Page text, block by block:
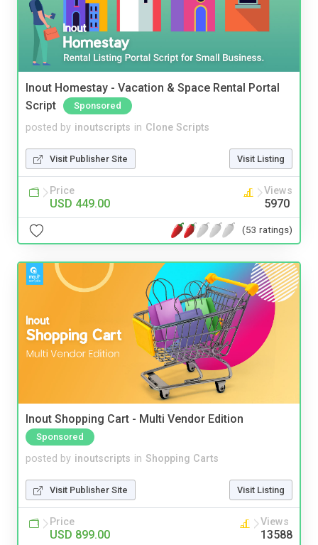
Inout Homestay - Vacation & Space Rental Portal
Script
Sponsored
posted by inoutscripts in Clone Scripts
Visit Publisher Site Visit Listing
Price
USD 449.00
Views
5970
(53 ratings)
Inout Shopping Cart - Multi Vendor Edition
Sponsored
posted by inoutscripts in Shopping Carts
Visit Publisher Site Visit Listing
Price
USD 899.00
Views
13588